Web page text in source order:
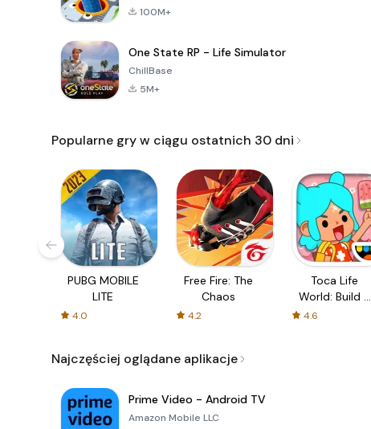
100M+
One State RP - Life Simulator
ChillBase
5M+
Popularne gry w ciągu ostatnich 30 dni
PUBG MOBILE
LITE
4.0
Free Fire: The
Chaos
4.2
Toca Life
World: Build a
4.6
Najczęściej oglądane aplikacje
Prime Video - Android TV
Amazon Mobile LLC